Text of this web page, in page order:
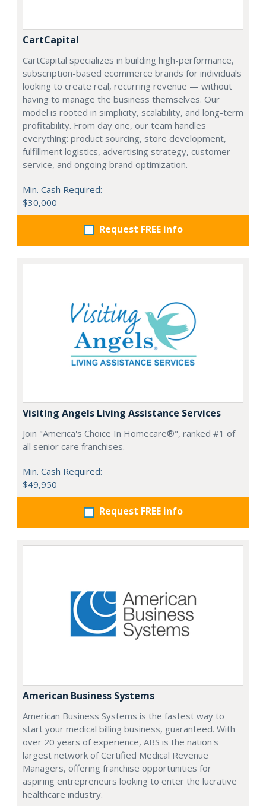
CartCapital
CartCapital specializes in building high-performance,
subscription-based ecommerce brands for individuals
looking to create real, recurring revenue — without
having to manage the business themselves. Our
model is rooted in simplicity, scalability, and long-term
profitability. From day one, our team handles
everything: product sourcing, store development,
fulfillment logistics, advertising strategy, customer
service, and ongoing brand optimization.
Min. Cash Required:
$30,000
Request FREE info
Visiting Angels Living Assistance Services
Join "America's Choice In Homecare®", ranked #1 of
all senior care franchises.
Min. Cash Required:
$49,950
Request FREE info
American Business Systems
American Business Systems is the fastest way to
start your medical billing business, guaranteed. With
over 20 years of experience, ABS is the nation's
largest network of Certified Medical Revenue
Managers, offering franchise opportunities for
aspiring entrepreneurs looking to enter the lucrative
healthcare industry.